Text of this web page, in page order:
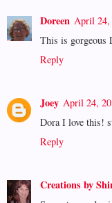
Doreen April 24,
This is gorgeous
Reply
Joey April 24,
Dora I love this!
Reply
Creations by